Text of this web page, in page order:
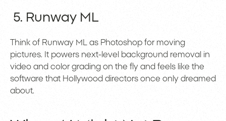
5. Runway ML
Think of Runway ML as Photoshop for moving
pictures. It powers next-level background removal in
video and color grading on the fly and feels like the
software that Hollywood directors once only dreamed
about.